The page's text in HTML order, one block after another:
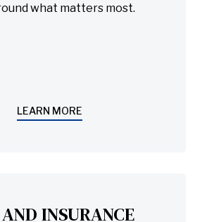
what matters most.
LEARN MORE
INSURANCE